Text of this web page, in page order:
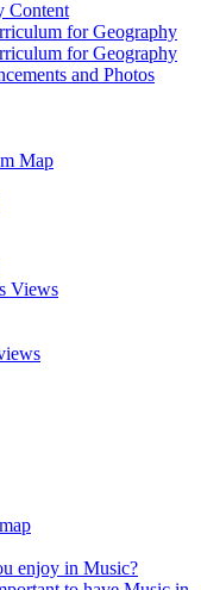
Content
for Geography
for Geography
and Photos
Map
Views
enjoy in Music?